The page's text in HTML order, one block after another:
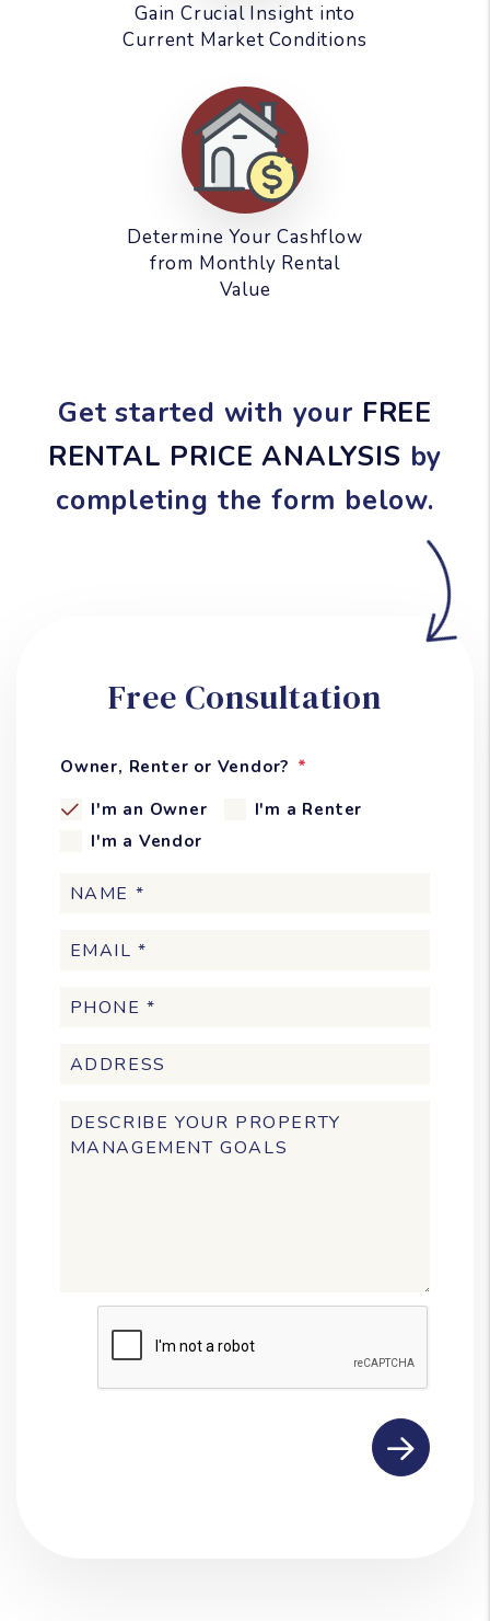
Gain Crucial Insight into
Current Market Conditions
Determine Your Cashflow
from Monthly Rental
Value
Get started with your FREE
RENTAL PRICE ANALYSIS by
completing the form
.
Free Consultation
Owner, Renter or Vendor?
I'm an Owner
I'm a Renter
I'm a Vendor
Submit